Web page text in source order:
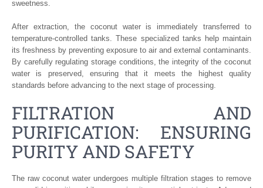
sweetness.
After extraction, the coconut water is immediately transferred to
temperature-controlled tanks. These specialized tanks help maintain
its freshness by preventing exposure to air and external contaminants.
By carefully regulating storage conditions, the integrity of the coconut
water is preserved, ensuring that it meets the highest quality
standards before advancing to the next stage of processing.
FILTRATION AND
PURIFICATION: ENSURING
PURITY AND SAFETY
The raw coconut water undergoes multiple filtration stages to remove